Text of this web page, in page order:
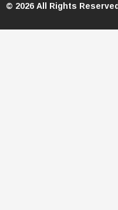
© 2026 All Rights